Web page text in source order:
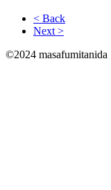
< Back
Next >
©2024 masafumitanida